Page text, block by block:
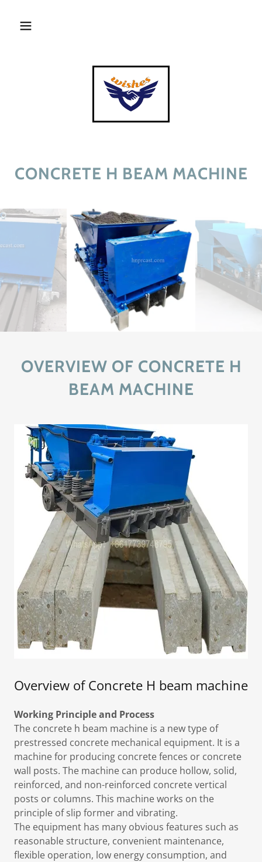
CONCRETE H BEAM MACHINE
OVERVIEW OF CONCRETE H
BEAM MACHINE
Overview of Concrete H beam machine
Working Principle and Process
The concrete h beam machine is a new type of
prestressed concrete mechanical equipment. It is a
machine for producing concrete fences or concrete
wall posts. The machine can produce hollow, solid,
reinforced, and non-reinforced concrete vertical
posts or columns. This machine works on the
principle of slip former and vibrating.
The equipment has many obvious features such as
reasonable structure, convenient maintenance,
flexible operation, low energy consumption, and